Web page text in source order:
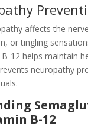
affects the
or tingling
12 helps maintain
neuropathy
B-12